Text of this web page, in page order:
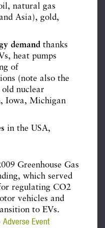
natural gas
Asia), gold,
demand thanks
heat pumps
of
(note also the
nuclear
Iowa, Michigan
in the USA,
Greenhouse Gas
which served
regulating CO2
vehicles and
to EVs.
Adverse Event